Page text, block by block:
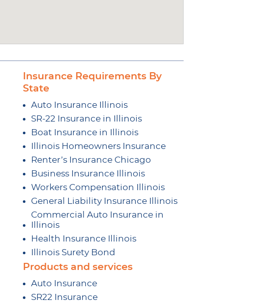
Insurance Requirements By
State
Auto Insurance Illinois
SR-22 Insurance in Illinois
Boat Insurance in Illinois
Illinois Homeowners Insurance
Renter’s Insurance Chicago
Business Insurance Illinois
Workers Compensation Illinois
General Liability Insurance Illinois
Commercial Auto Insurance in
Illinois
Health Insurance Illinois
Illinois Surety Bond
Products and services
Auto Insurance
SR22 Insurance